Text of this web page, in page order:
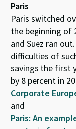
Paris
Paris switched
the beginning of
and Suez ran
difficulties of
savings the first
by 8 percent in
Corporate
and
Paris: An